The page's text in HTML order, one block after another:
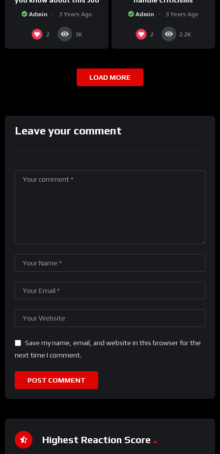
Admin 3 Years Ago
2 3K
Admin 3 Years Ago
2 2.2K
LOAD MORE
Leave your comment
Save my name, email, and website in this browser for the
next time I comment.
Highest Reaction Score